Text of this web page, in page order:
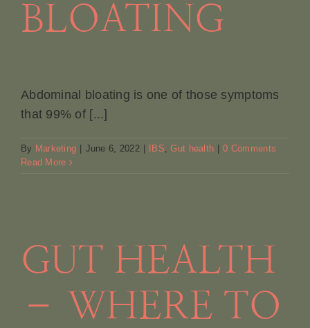
BLOATING
Abdominal bloating is one of those symptoms
that 99% of [...]
By Marketing June 6, 2022 IBS,Gut health
0 Comments
Read More
GUT HEALTH
– WHERE TO